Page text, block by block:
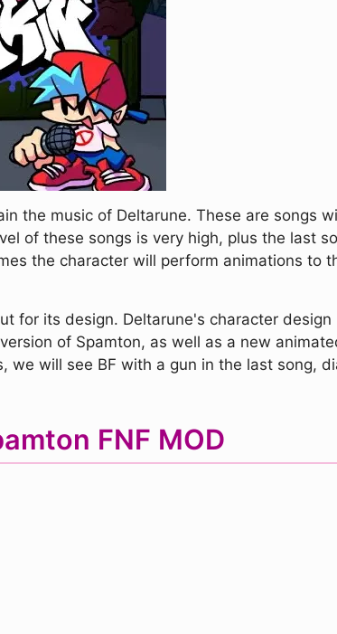
the music of Deltarune. These are songs
of these songs is very high, plus the last
the character will perform animations to
for its design. Deltarune's character design
of Spamton, as well as a new
will see BF with a gun in the last song,
FNF MOD